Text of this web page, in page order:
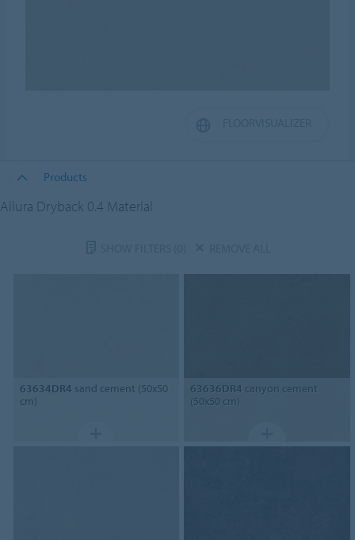
Products
Allura Dryback 0.4 Material
63634DR4 sand cement (50x50
cm)
63636DR4 canyon cement
(50x50 cm)